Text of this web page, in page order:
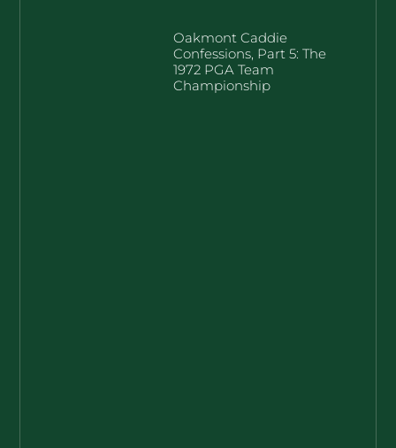
Oakmont Caddie
Confessions, Part 5: The
1972 PGA Team
Championship